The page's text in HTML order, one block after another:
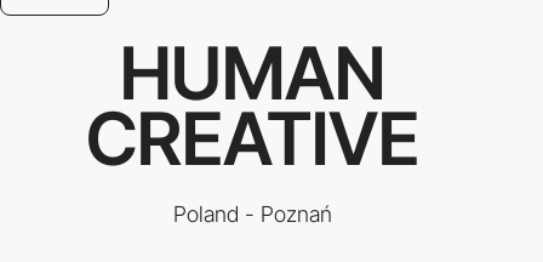
HUMAN
CREATIVE
Poland - Poznań